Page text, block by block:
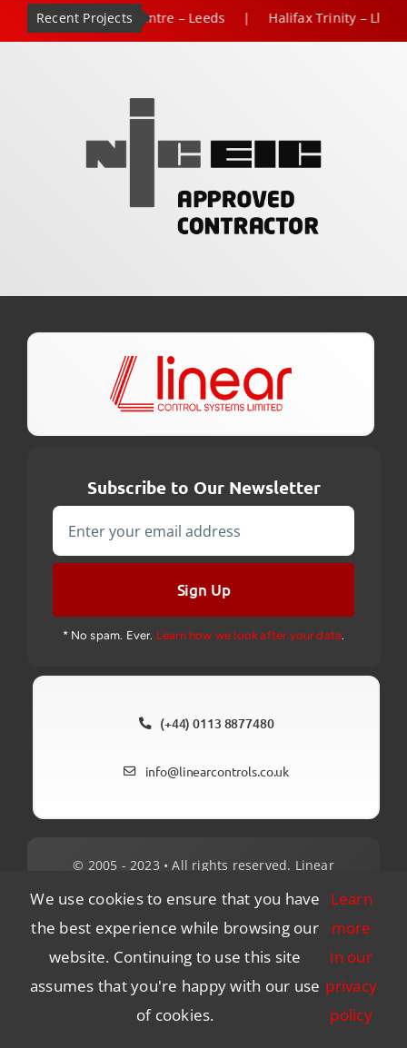
Recent Projects
Shopping Centre – Leeds | Halifax Trinity – Lloyds
Subscribe to Our Newsletter
Sign Up
* No spam. Ever. Learn how we look after your data.
(+44) 0113 8877480
info@linearcontrols.co.uk
© 2005 - 2023 • All rights reserved. Linear
Park, Lowfields Road, Leeds, LS12 6UB.
Quality Policy Statement
We use cookies to ensure that you have
the best experience while browsing our
website. Continuing to use this site
assumes that you're happy with our use
of cookies.
Learn
more
in our
privacy
policy